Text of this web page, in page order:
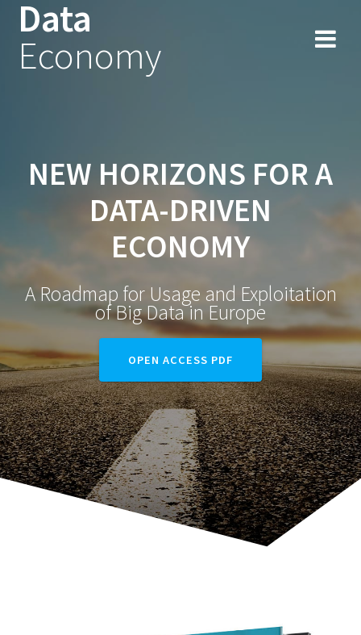
Data
Economy
NEW HORIZONS FOR A
DATA-DRIVEN
ECONOMY
A Roadmap for Usage and Exploitation
of Big Data in Europe
OPEN ACCESS PDF